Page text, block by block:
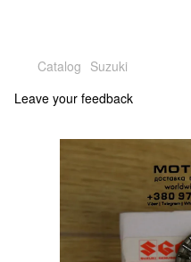
Catalog Suzuki
Leave your feedback